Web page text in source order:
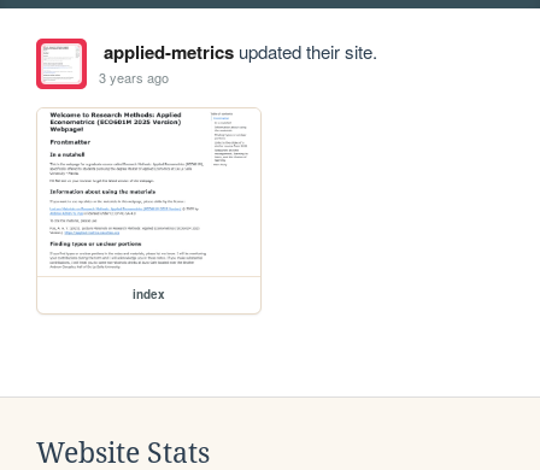
applied-metricsupdated their site.
3 years ago
index
Website Stats